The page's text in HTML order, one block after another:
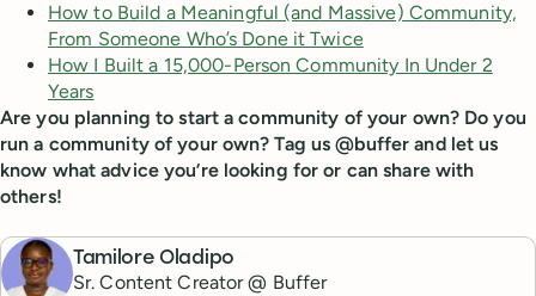
How to Build a Meaningful (and Massive) Community,
From Someone Who’s Done it Twice
How I Built a 15,000-Person Community In Under 2
Years
Are you planning to start a community of your own? Do you
run a community of your own? Tag us @buffer and let us
know what advice you’re looking for or can share with
others!
Tamilore Oladipo
Sr. Content Creator @ Buffer